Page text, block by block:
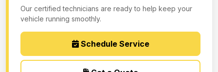
Our certified technicians are ready to help keep your
vehicle running smoothly.
Schedule Service